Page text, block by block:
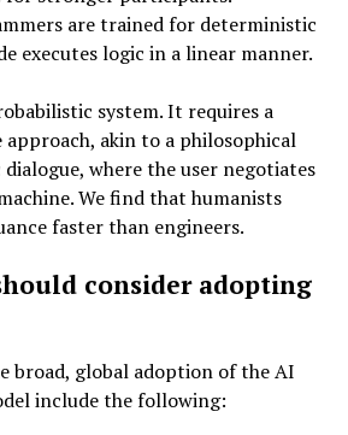
are trained for deterministic
executes logic in a linear manner.
system. It requires a
akin to a philosophical
where the user negotiates
We find that humanists
faster than engineers.
consider adopting
broad, global adoption of the AI
include the following: